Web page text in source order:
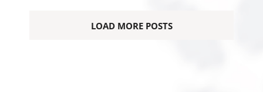
LOAD MORE POSTS